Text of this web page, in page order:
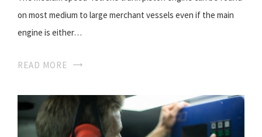
on most medium to large merchant vessels even if the main
engine is either…
READ MORE